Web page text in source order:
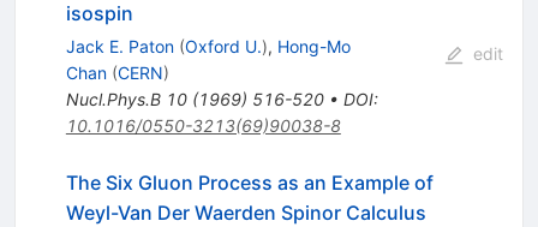
isospin
Jack E. Paton (Oxford U.), Hong-Mo
Chan (CERN)
Nucl.Phys.B 10(1969) 516-520• DOI:
10.1016/0550-3213(69)90038-8
edit
The Six Gluon Process as an Example of
Weyl-Van Der Waerden Spinor Calculus